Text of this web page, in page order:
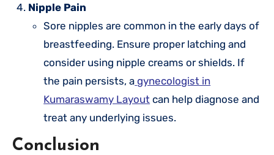
Nipple Pain
Sore nipples are common in the early days of
breastfeeding. Ensure proper latching and
consider using nipple creams or shields. If
the pain persists, a gynecologist in
Kumaraswamy Layout can help diagnose and
treat any underlying issues.
Conclusion